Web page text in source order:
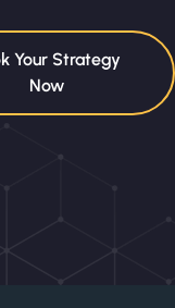
Your Strategy
Now